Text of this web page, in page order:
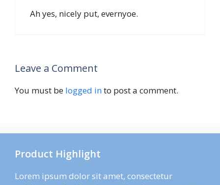
Ah yes, nicely put, evernyoe.
Leave a Comment
You must be logged into post a comment.
Product Highlight
Lorem ipsum dolor sit amet, consectetur